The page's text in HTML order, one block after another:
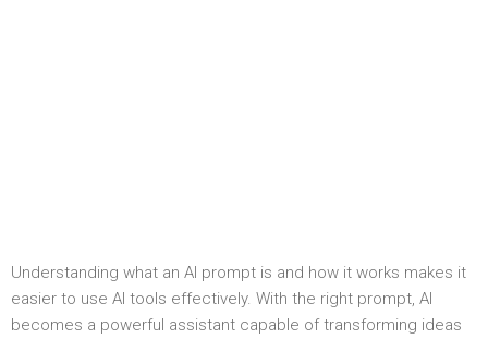
Understanding what an AI prompt is and how it works makes it
easier to use AI tools effectively. With the right prompt, AI
becomes a powerful assistant capable of transforming ideas